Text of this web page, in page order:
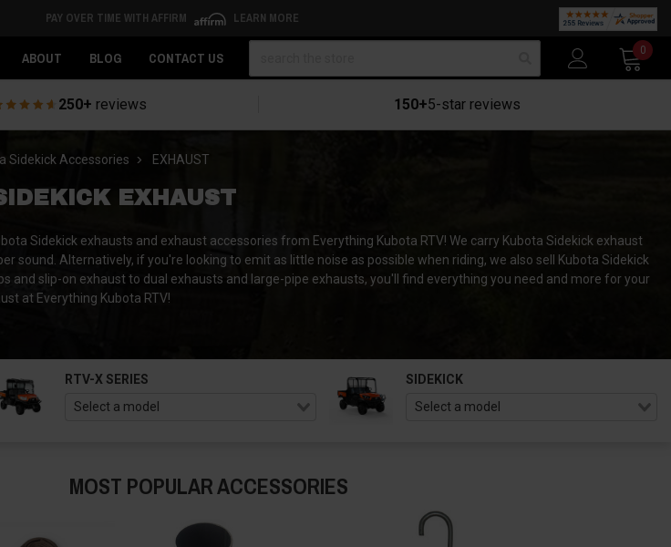
PAY OVER TIME WITH AFFIRM LEARN MORE
ABOUT BLOG CONTACT US
0
250+ reviews 150+5-star reviews
Sidekick Accessories EXHAUST
EXHAUST
Sidekick exhausts and exhaust accessories from Everything Kubota RTV! We carry Kubota Sidekick exhaust
sound. Alternatively, if you're looking to emit as little noise as possible when riding, we also sell Kubota Sidekick
and slip-on exhaust to dual exhausts and large-pipe exhausts, you'll find everything you need and more for your
at Everything Kubota RTV!
RTV-X SERIES SIDEKICK
MOST POPULAR ACCESSORIES